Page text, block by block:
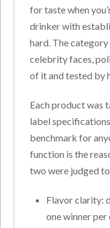
for taste when
drinker with
hard. The
celebrity faces,
of it and tested by
Each product was
label
benchmark for
function is the
two were judged
Flavor clarity:
one winner